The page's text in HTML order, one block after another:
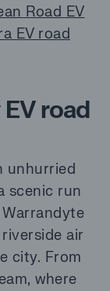
Road EV
EV road
road
unhurried
scenic run
air
city. From
where